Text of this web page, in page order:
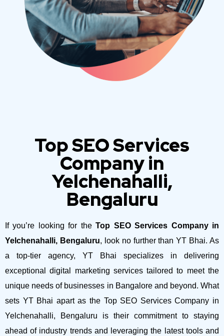
Top SEO Services
Company in
Yelchenahalli,
Bengaluru
If you’re looking for theTop SEO Services Company in
Yelchenahalli, Bengaluru, look no further than YT Bhai. As
a top-tier agency, YT Bhai specializes in delivering
exceptional digital marketing services tailored to meet the
unique needs of businesses in Bangalore and beyond. What
sets YT Bhai apart as the Top SEO Services Company in
Yelchenahalli, Bengaluru is their commitment to staying
ahead of industry trends and leveraging the latest tools and